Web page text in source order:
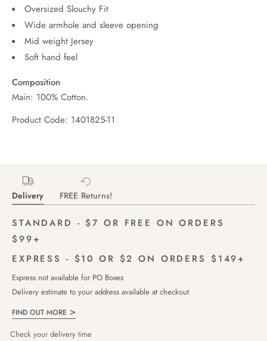
Oversized Slouchy Fit
Wide armhole and sleeve opening
Mid weight Jersey
Soft hand feel
Composition
Main: 100% Cotton.
Product Code: 1401825-11
Delivery FREE Returns!
STANDARD - $7 OR FREE ON ORDERS
$99+
EXPRESS - $10 OR $2 ON ORDERS $149+
Express not available for PO Boxes
Delivery estimate to your address available at checkout
FIND OUT MORE
Check your delivery time